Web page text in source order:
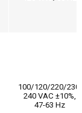
100/120/220/230-
240 VAC ±10%,
47-63 Hz